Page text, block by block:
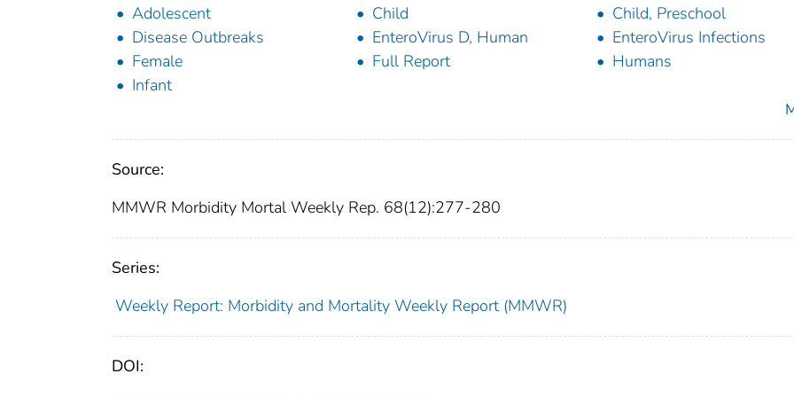
Adolescent
Child
Child, Preschool
Disease Outbreaks
EnteroVirus D, Human
EnteroVirus Infections
Female
Full Report
Humans
Infant
Source:
MMWR Morbidity Mortal Weekly Rep. 68(12):277-280
Series:
Weekly Report: Morbidity and Mortality Weekly Report (MMWR)
DOI: